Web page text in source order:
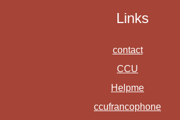
Links
contact
CCU
Helpme
ccufrancophone